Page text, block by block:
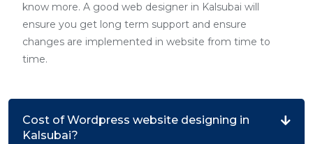
know more. A good web designer in Kalsubai will
ensure you get long term support and ensure
changes are implemented in website from time to
time.
Cost of Wordpress website designing in
Kalsubai?